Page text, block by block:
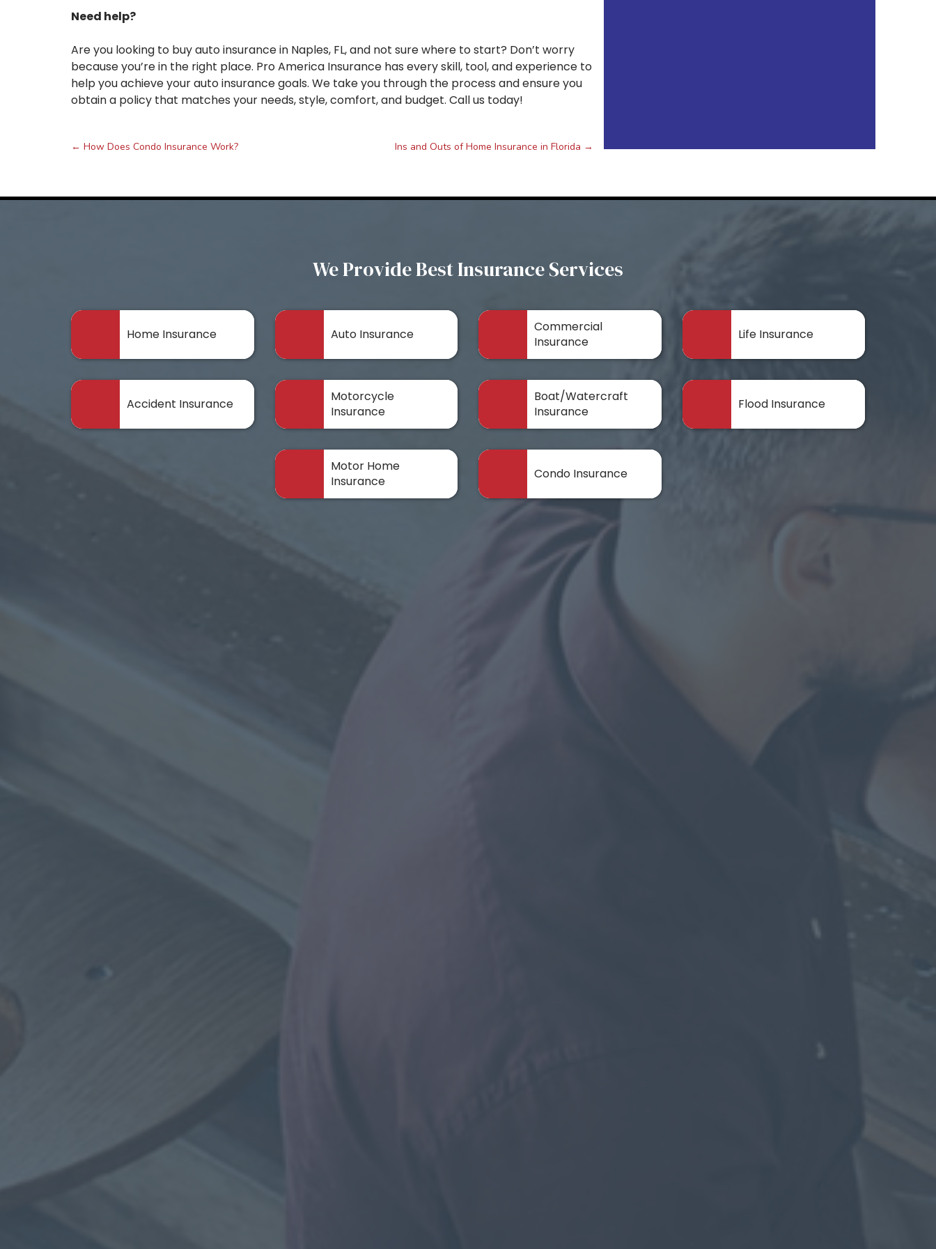
Need help?
Are you looking to buy auto insurance in Naples, FL, and not sure where to start? Don’t worry
because you’re in the right place. Pro America Insurance has every skill, tool, and experience to
help you achieve your auto insurance goals. We take you through the process and ensure you
obtain a policy that matches your needs, style, comfort, and budget. Call us today!
navigation
← How Does Condo Insurance Work? Ins and Outs of Home Insurance in Florida →
We Provide Best Insurance Services
Home Insurance Auto Insurance
Commercial
Insurance
Life Insurance
Accident Insurance
Motorcycle
Insurance
Boat/Watercraft
Insurance
Flood Insurance
Motor Home
Insurance
Condo Insurance